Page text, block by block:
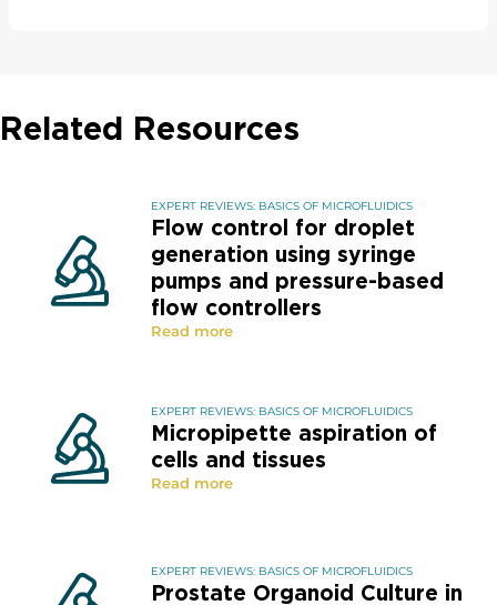
Related Resources
EXPERT REVIEWS: BASICS OF MICROFLUIDICS
Flow control for droplet
generation using syringe
pumps and pressure-based
flow controllers
Read more
EXPERT REVIEWS: BASICS OF MICROFLUIDICS
Micropipette aspiration of
cells and tissues
Read more
EXPERT REVIEWS: BASICS OF MICROFLUIDICS
Prostate Organoid Culture in